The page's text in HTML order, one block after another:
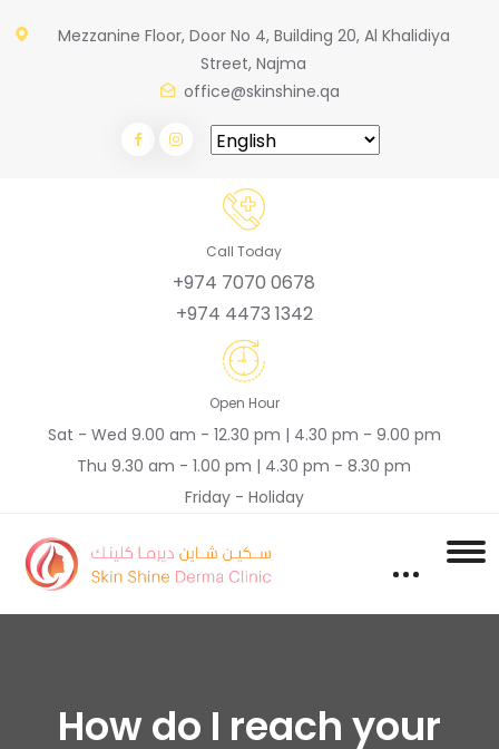
Mezzanine Floor, Door No 4, Building 20, Al Khalidiya
Street, Najma
office@skinshine.qa
Call Today
+974 7070 0678
+974 4473 1342
Open Hour
Sat - Wed 9.00 am - 12.30 pm | 4.30 pm - 9.00 pm
Thu 9.30 am - 1.00 pm | 4.30 pm - 8.30 pm
Friday - Holiday
How do I reach your